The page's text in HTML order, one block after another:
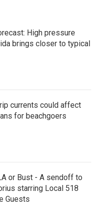
High pressure
brings closer to typical
currents could affect
for beachgoers
or Bust - A sendoff to
starring Local 518
Guests